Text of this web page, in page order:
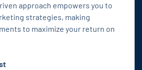
approach empowers you to
strategies, making
to maximize your return on